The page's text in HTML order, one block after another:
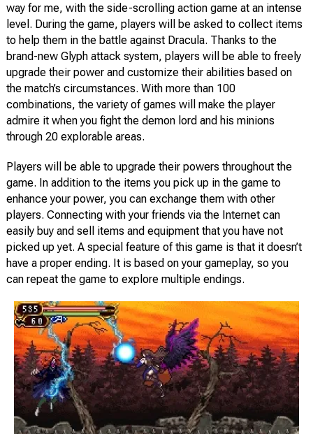
way for me, with the side-scrolling action game at an intense
level. During the game, players will be asked to collect items
to help them in the battle against Dracula. Thanks to the
brand-new Glyph attack system, players will be able to freely
upgrade their power and customize their abilities based on
the match’s circumstances. With more than 100
combinations, the variety of games will make the player
admire it when you fight the demon lord and his minions
through 20 explorable areas.
Players will be able to upgrade their powers throughout the
game. In addition to the items you pick up in the game to
enhance your power, you can exchange them with other
players. Connecting with your friends via the Internet can
easily buy and sell items and equipment that you have not
picked up yet. A special feature of this game is that it doesn’t
have a proper ending. It is based on your gameplay, so you
can repeat the game to explore multiple endings.